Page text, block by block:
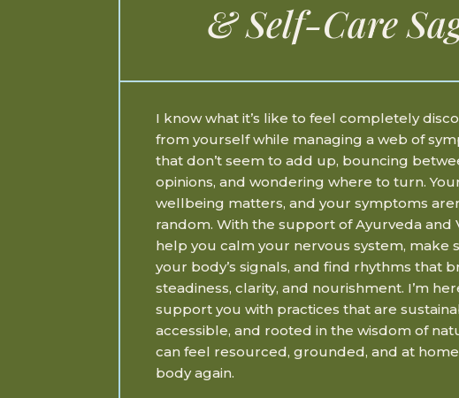
& Self-Care
I know what it’s like to feel completely
from yourself while managing a web of
that don’t seem to add up, bouncing
opinions, and wondering where to turn.
wellbeing matters, and your symptoms
random. With the support of Ayurveda and
help you calm your nervous system, make
your body’s signals, and find rhythms that
steadiness, clarity, and nourishment. I’m
support you with practices that are
accessible, and rooted in the wisdom of
can feel resourced, grounded, and at
body again.